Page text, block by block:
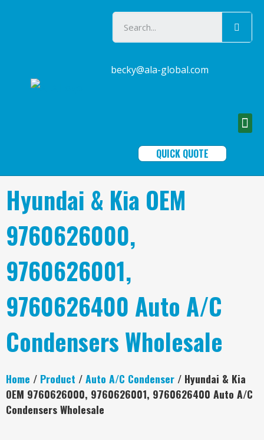
becky@ala-global.com
QUICK QUOTE
Hyundai & Kia OEM
9760626000,
9760626001,
9760626400 Auto A/C
Condensers Wholesale
Home / Product /Auto A/C Condenser / Hyundai & Kia
OEM 9760626000, 9760626001, 9760626400 Auto A/C
Condensers Wholesale